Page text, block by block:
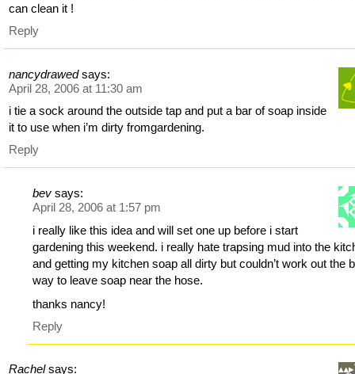
can clean it !
Reply
nancydrawed says:
April 28, 2006 at 11:30 am
i tie a sock around the outside tap and put a bar of soap inside
it to use when i’m dirty fromgardening.
Reply
bev says:
April 28, 2006 at 1:57 pm
i really like this idea and will set one up before i start
gardening this weekend. i really hate trapsing mud into the
and getting my kitchen soap all dirty but couldn’t work out the
way to leave soap near the hose.
thanks nancy!
Reply
Rachel says: